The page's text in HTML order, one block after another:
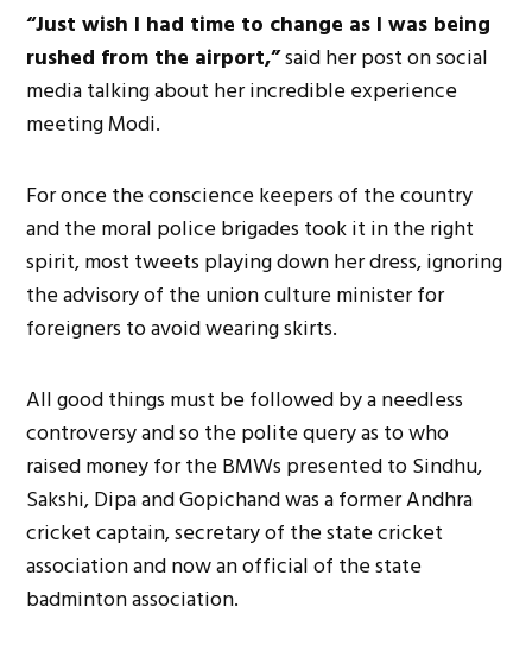
“Just wish I had time to change as I was being
rushed from the airport,”said her post on social
media talking about her incredible experience
meeting Modi.
For once the conscience keepers of the country
and the moral police brigades took it in the right
spirit, most tweets playing down her dress, ignoring
the advisory of the union culture minister for
foreigners to avoid wearing skirts.
All good things must be followed by a needless
controversy and so the polite query as to who
raised money for the BMWs presented to Sindhu,
Sakshi, Dipa and Gopichand was a former Andhra
cricket captain, secretary of the state cricket
association and now an official of the state
badminton association.